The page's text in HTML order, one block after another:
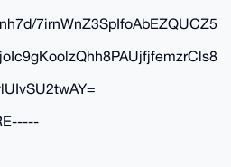
7irnWnZ3SpIfoAbEZQUCZ5